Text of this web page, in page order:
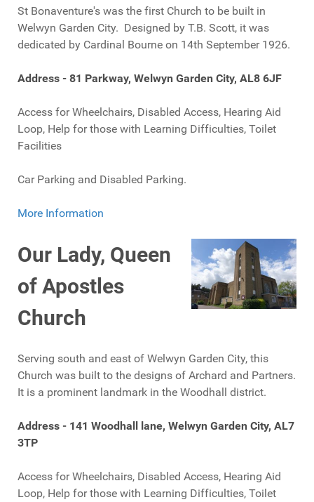
St Bonaventure's was the first Church to be built in
Welwyn Garden City. Designed by T.B. Scott, it was
dedicated by Cardinal Bourne on 14th September 1926.
Address - 81 Parkway, Welwyn Garden City, AL8 6JF
Access for Wheelchairs, Disabled Access, Hearing Aid
Loop, Help for those with Learning Difficulties, Toilet
Facilities
Car Parking and Disabled Parking.
More Information
Our Lady, Queen
of Apostles
Church
Serving south and east of Welwyn Garden City, this
Church was built to the designs of Archard and Partners.
It is a prominent landmark in the Woodhall district.
Address - 141 Woodhall lane, Welwyn Garden City, AL7
3TP
Access for Wheelchairs, Disabled Access, Hearing Aid
Loop, Help for those with Learning Difficulties, Toilet